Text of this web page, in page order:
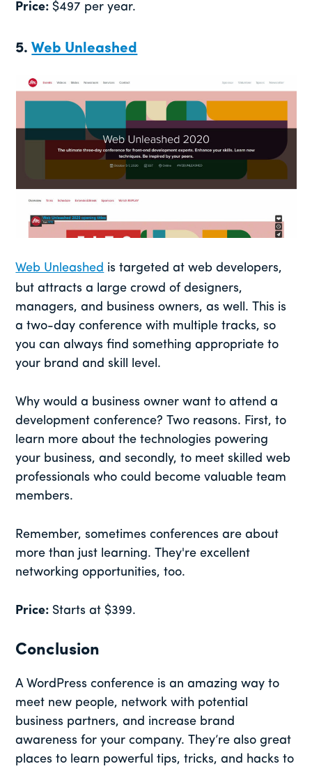
Price: $497 per year.
5.Web Unleashed
Web Unleashed is targeted at web developers,
but attracts a large crowd of designers,
managers, and business owners, as well. This is
a two-day conference with multiple tracks, so
you can always find something appropriate to
your brand and skill level.
Why would a business owner want to attend a
development conference? Two reasons. First, to
learn more about the technologies powering
your business, and secondly, to meet skilled web
professionals who could become valuable team
members.
Remember, sometimes conferences are about
more than just learning. They're excellent
networking opportunities, too.
Price: Starts at $399.
Conclusion
A WordPress conference is an amazing way to
meet new people, network with potential
business partners, and increase brand
awareness for your company. They’re also great
places to learn powerful tips, tricks, and hacks to